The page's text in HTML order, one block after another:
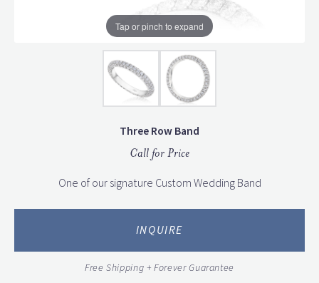
Tap or pinch to expand
Three Row Band
Call for Price
One of our signature Custom Wedding Band
INQUIRE
Free Shipping + Forever Guarantee